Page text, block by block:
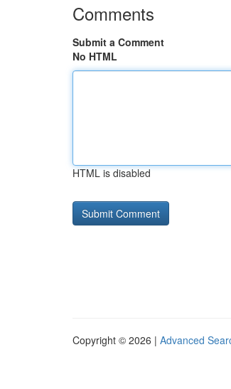
Comments
Submit a Comment
No HTML
HTML is disabled
Copyright © 2026 | Advanced